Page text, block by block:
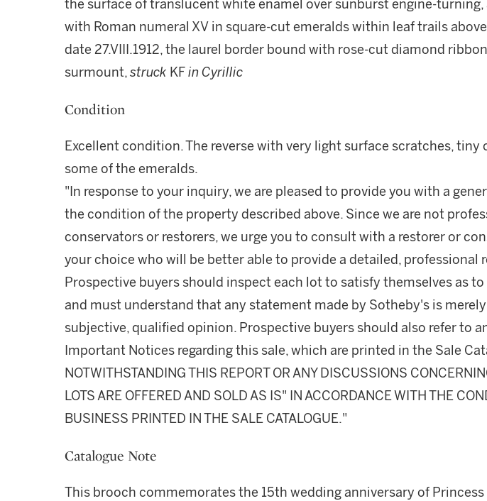
the surface of translucent white enamel over sunburst engine-turning,
with Roman numeral XV in square-cut emeralds within leaf trails
date 27.VIII.1912, the laurel border bound with rose-cut diamond
surmount,struck KFin Cyrillic
Condition
Excellent condition. The reverse with very light surface scratches, tiny
some of the emeralds.
"In response to your inquiry, we are pleased to provide you with a
the condition of the property described above. Since we are not
conservators or restorers, we urge you to consult with a restorer or
your choice who will be better able to provide a detailed, professional
Prospective buyers should inspect each lot to satisfy themselves as
and must understand that any statement made by Sotheby's is merely
subjective, qualified opinion. Prospective buyers should also refer to
Important Notices regarding this sale, which are printed in the Sale
NOTWITHSTANDING THIS REPORT OR ANY DISCUSSIONS
LOTS ARE OFFERED AND SOLD AS IS" IN ACCORDANCE WITH THE
BUSINESS PRINTED IN THE SALE CATALOGUE."
Catalogue Note
This brooch commemorates the 15th wedding anniversary of